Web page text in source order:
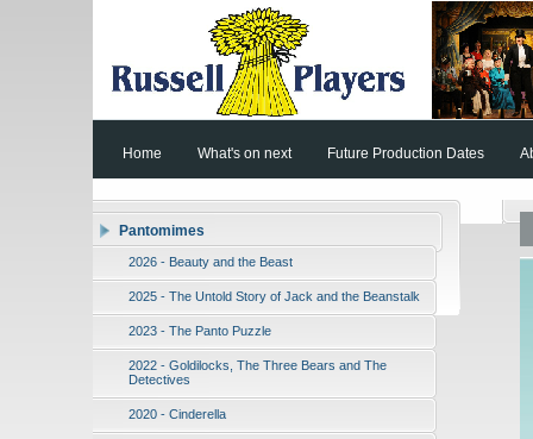
Home What's on next Future Production Dates
Pantomimes
2026 - Beauty and the Beast
2025 - The Untold Story of Jack and the Beanstalk
2023 - The Panto Puzzle
2022 - Goldilocks, The Three Bears and The
Detectives
2020 - Cinderella